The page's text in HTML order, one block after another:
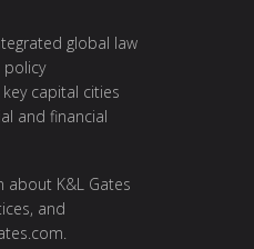
global law
policy
capital cities
and financial
about K&L Gates
and
.